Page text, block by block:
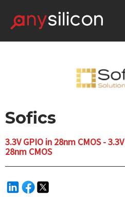
Sofics
3.3V GPIO in 28nm CMOS -
28nm CMOS